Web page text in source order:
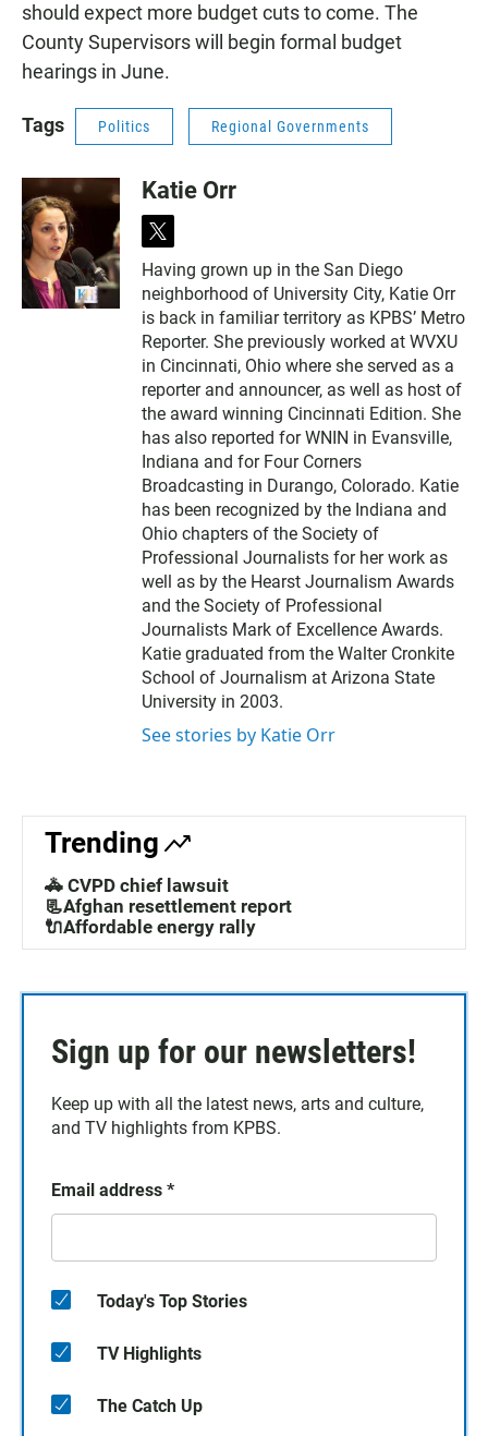
should expect more budget cuts to come. The
County Supervisors will begin formal budget
hearings in June.
Tags Politics Regional Governments
Katie Orr
t
i
t
t
e
r
Having grown up in the San Diego
neighborhood of University City, Katie Orr
is back in familiar territory as KPBS’ Metro
Reporter. She previously worked at WVXU
in Cincinnati, Ohio where she served as a
reporter and announcer, as well as host of
the award winning Cincinnati Edition. She
has also reported for WNIN in Evansville,
Indiana and for Four Corners
Broadcasting in Durango, Colorado. Katie
has been recognized by the Indiana and
Ohio chapters of the Society of
Professional Journalists for her work as
well as by the Hearst Journalism Awards
and the Society of Professional
Journalists Mark of Excellence Awards.
Katie graduated from the Walter Cronkite
School of Journalism at Arizona State
University in 2003.
See stories by Katie Orr
Trending
🚓 CVPD chief lawsuit
📃Afghan resettlement report
🔌Affordable energy rally
Sign up for our newsletters!
Keep up with all the latest news, arts and culture,
and TV highlights from KPBS.
Email address *
Today's Top Stories
TV Highlights
The Catch Up